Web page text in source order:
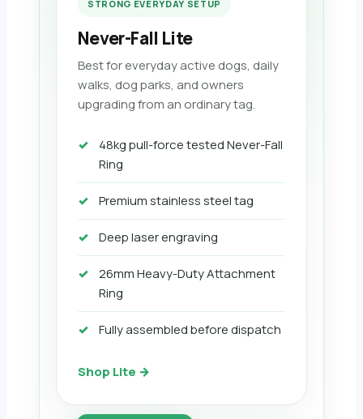
STRONG EVERYDAY SETUP
Never-Fall Lite
Best for everyday active dogs, daily
walks, dog parks, and owners
upgrading from an ordinary tag.
48kg pull-force tested Never-Fall
Ring
Premium stainless steel tag
Deep laser engraving
26mm Heavy-Duty Attachment
Ring
Fully assembled before dispatch
Shop Lite →